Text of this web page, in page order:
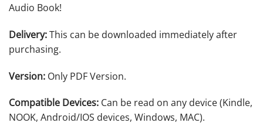
Audio Book!
Delivery:This can be downloaded immediately after
purchasing.
Version: Only PDF Version.
Compatible Devices: Can be read on any device (Kindle,
NOOK, Android/IOS devices, Windows, MAC).